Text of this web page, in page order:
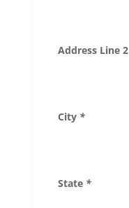
Address Line 2
City *
State *